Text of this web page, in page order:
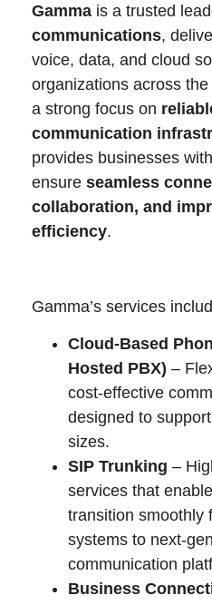
Gamma is a trusted
communications,
voice, data, and cloud
organizations across
a strong focus on
communication
provides businesses
ensure seamless
collaboration, and
efficiency.
Gamma’s services
Cloud-Based
Hosted PBX) –
cost-effective
designed to
sizes.
SIP Trunking –
services that
transition smoothly
systems to next-
communication
Business